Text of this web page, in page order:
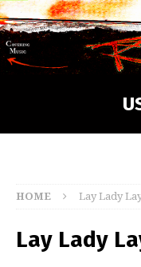
HOME Lay Lady
Lay Lady